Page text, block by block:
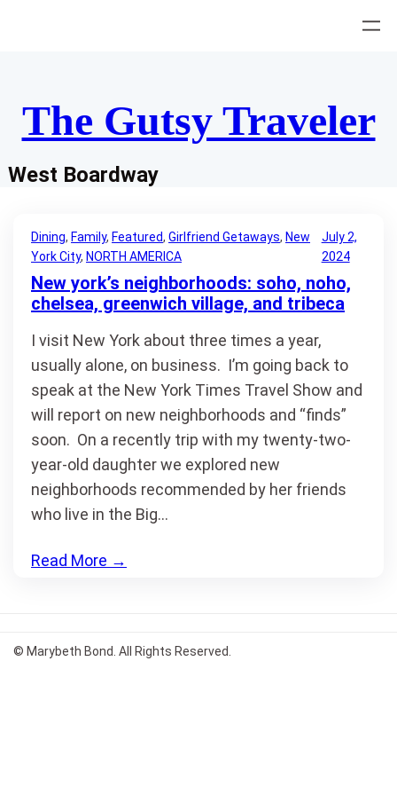
The Gutsy Traveler
West Boardway
Dining, Family, Featured, Girlfriend Getaways, New
York City, NORTH AMERICA
July 2,
2024
New york’s neighborhoods: soho, noho,
chelsea, greenwich village, and tribeca
I visit New York about three times a year,
usually alone, on business. I’m going back to
speak at the New York Times Travel Show and
will report on new neighborhoods and “finds”
soon. On a recently trip with my twenty-two-
year-old daughter we explored new
neighborhoods recommended by her friends
who live in the Big…
Read More →
© Marybeth Bond. All Rights Reserved.